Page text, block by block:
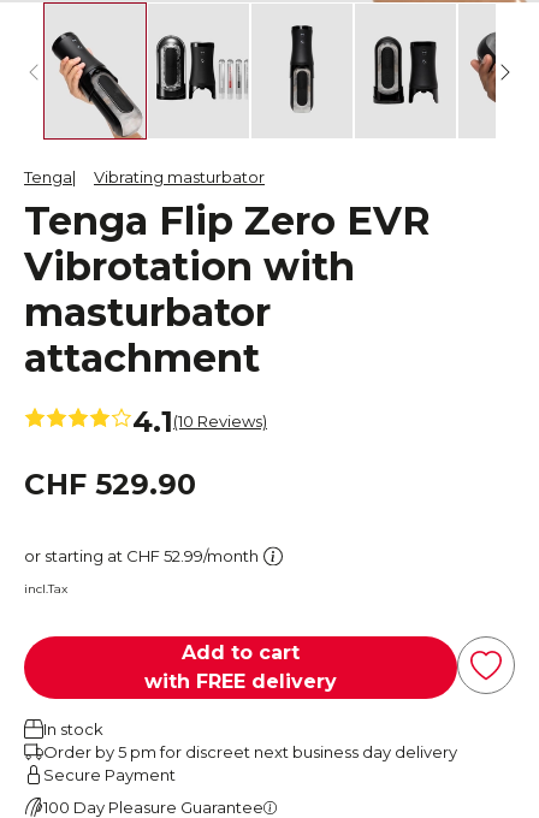
Tenga Vibrating masturbator
Tenga Flip Zero EVR
Vibrotation with
masturbator
attachment
4.1(10 Reviews)
CHF 529.90
or starting at CHF 52.99/month
incl.Tax
Add to cart
with FREE delivery
In stock
Order by 5 pm for discreet next business day delivery
Secure Payment
100 Day Pleasure Guarantee